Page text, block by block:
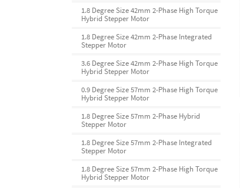
1.8 Degree Size 42mm 2-Phase High Torque
Hybrid Stepper Motor
1.8 Degree Size 42mm 2-Phase Integrated
Stepper Motor
3.6 Degree Size 42mm 2-Phase High Torque
Hybrid Stepper Motor
0.9 Degree Size 57mm 2-Phase High Torque
Hybrid Stepper Motor
1.8 Degree Size 57mm 2-Phase Hybrid
Stepper Motor
1.8 Degree Size 57mm 2-Phase Integrated
Stepper Motor
1.8 Degree Size 57mm 2-Phase High Torque
Hybrid Stepper Motor